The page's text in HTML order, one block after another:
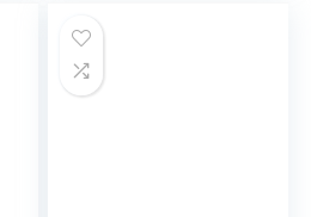
All Natural Flavors,
Gluten Free & Keto
Friendly, 16.9 Fl Oz
(Pack of 12)